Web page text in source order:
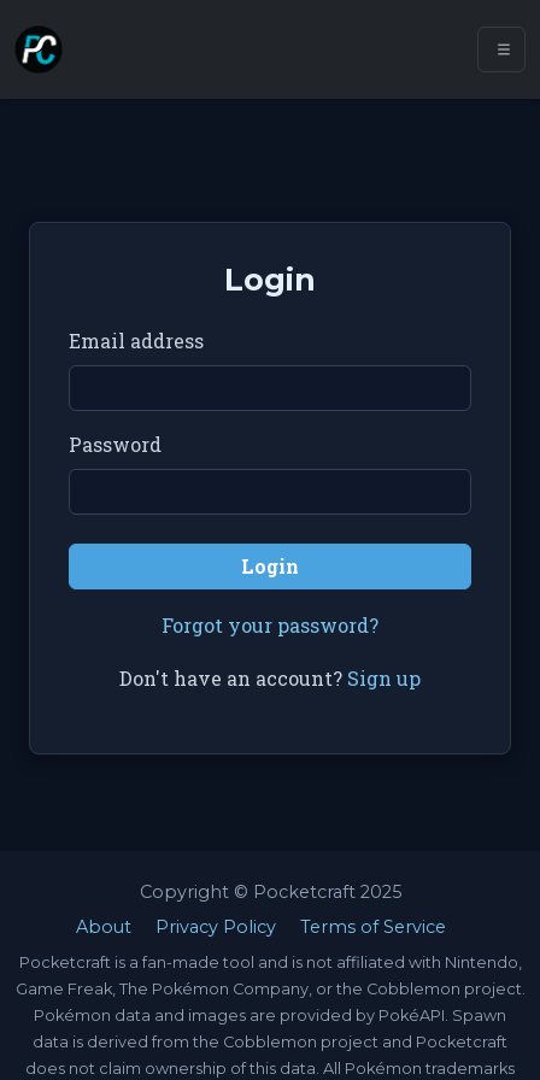
Login
Email address
Password
Login
Forgot your password?
Don't have an account? Sign up
Copyright © Pocketcraft 2025
About
Privacy Policy Terms of Service
Pocketcraft is a fan-made tool and is not affiliated with Nintendo,
Game Freak, The Pokémon Company, or the Cobblemon project.
Pokémon data and images are provided by PokéAPI. Spawn
data is derived from the Cobblemon project and Pocketcraft
does not claim ownership of this data. All Pokémon trademarks